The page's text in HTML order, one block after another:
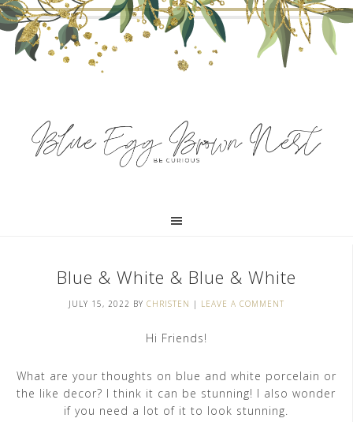
Blue & White & Blue & White
JULY 15, 2022 BY CHRISTEN | LEAVE A COMMENT
Hi Friends!
What are your thoughts on blue and white porcelain or
the like decor? I think it can be stunning! I also wonder
if you need a lot of it to look stunning.